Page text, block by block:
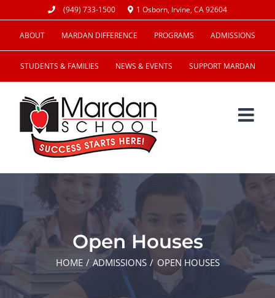
content
(949) 733-1500 1 Osborn, Irvine, CA 92604
ABOUT MARDAN DIFFERENCE PROGRAMS ADMISSIONS
STUDENTS & FAMILIES NEWS & EVENTS SUPPORT MARDAN
Open Houses
HOME ADMISSIONS OPEN HOUSES